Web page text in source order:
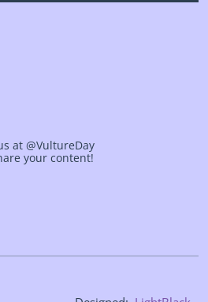
at @VultureDay
your content!